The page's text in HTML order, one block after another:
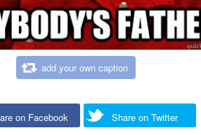
add your own caption
on Facebook Share on Twitter